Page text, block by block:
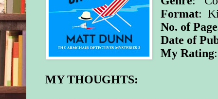
Format:
No. of
Date of
My Rating
MY THOUGHTS: